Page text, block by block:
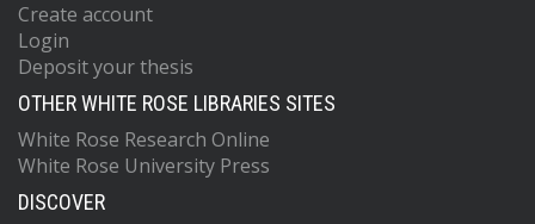
Create account
Login
Deposit your thesis
OTHER WHITE ROSE LIBRARIES SITES
White Rose Research Online
White Rose University Press
DISCOVER